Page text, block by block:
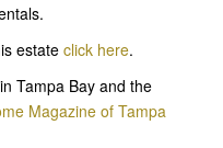
estateclick here.
Tampa Bay and the
Magazine of Tampa